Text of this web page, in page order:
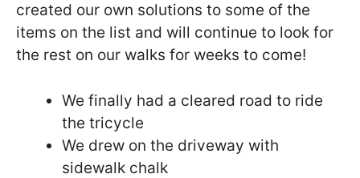
created our own solutions to some of the
items on the list and will continue to look for
the rest on our walks for weeks to come!
We finally had a cleared road to ride
the tricycle
We drew on the driveway with
sidewalk chalk